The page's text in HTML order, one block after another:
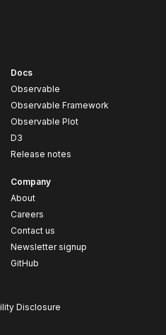
Docs
Observable
Observable Framework
Observable Plot
D3
Release notes
Company
About
Careers
Contact us
Newsletter signup
GitHub
Disclosure